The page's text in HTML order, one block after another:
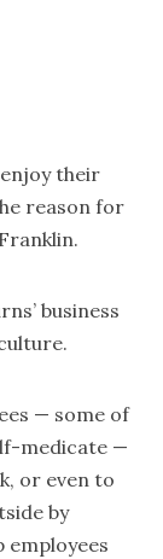
enjoy their
reason for
business
— some of
medicate —
or even to
by
employees